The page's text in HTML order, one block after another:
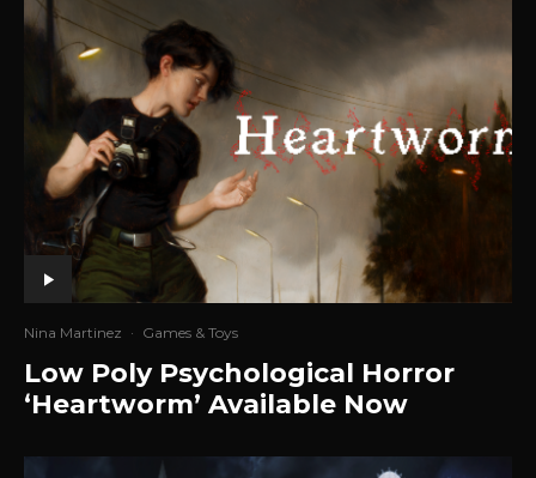
Nina Martinez · Games & Toys
Low Poly Psychological Horror
‘Heartworm’ Available Now